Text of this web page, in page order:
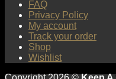
FAQ
Privacy Policy
My account
Track your order
Shop
Wishlist